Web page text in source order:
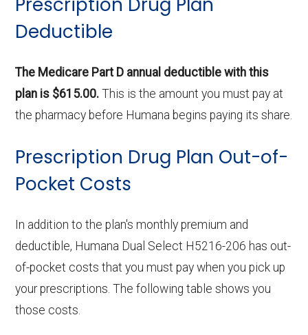
Deductible
The Medicare Part D annual deductible with this
plan is $615.00. This is the amount you must pay at
the pharmacy before Humana begins paying its share.
Prescription Drug Plan Out-of-
Pocket Costs
In addition to the plan's monthly premium and
deductible, Humana Dual Select H5216-206 has out-
of-pocket costs that you must pay when you pick up
your prescriptions. The following table shows you
those costs.